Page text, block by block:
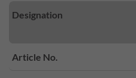
Designation
Article No.